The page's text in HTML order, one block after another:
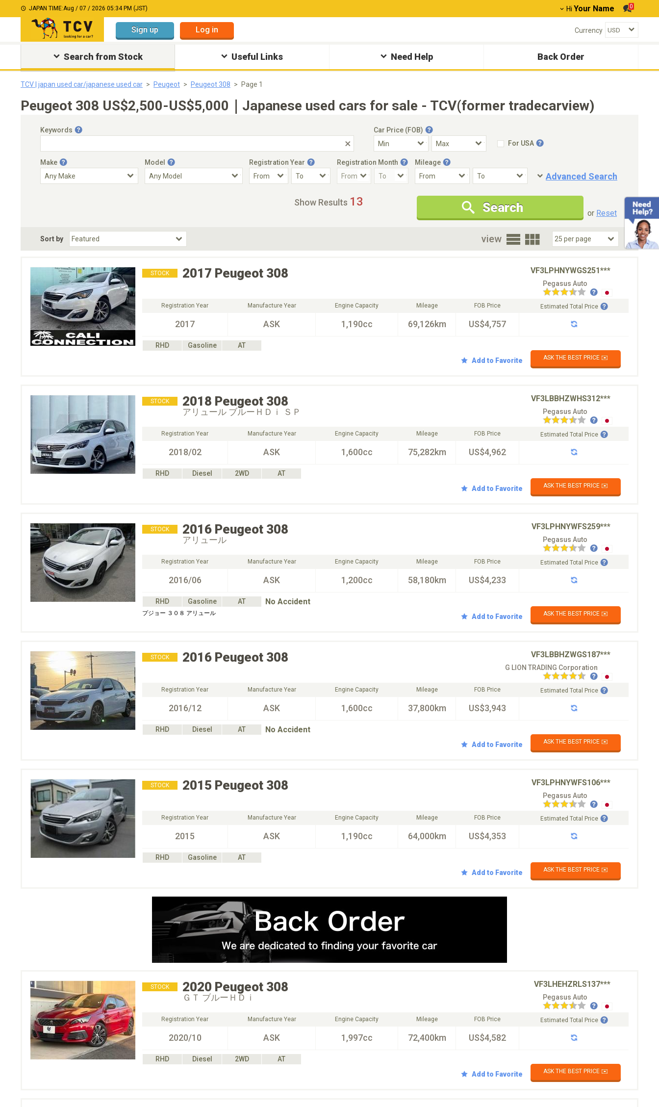
JAPAN TIME:Aug / 07 / 2026 05:34 PM (JST) Hi Your Name 0
Sign up Log in Currency
Search from Stock Useful Links Need Help Back Order
TCV | japan used car/japanese used car Peugeot Peugeot 308 Page 1
Peugeot 308 US$2,500-US$5,000｜Japanese used cars for sale - TCV(former tradecarview)
Keywords
Car Price (FOB)
For USA
Make Model Registration Year Registration Month Mileage
Advanced Search
Condition
New Cars Only
Special Price
Choose Fuel Type
Choose BodyStyle
Show Results 13 Search or Reset
Sort by view
STOCK 2017 Peugeot 308 VF3LPHNYWGS251***
Pegasus Auto
Registration Year
2017
Manufacture Year
ASK
Engine Capacity
1,190cc
Mileage
69,126km
FOB Price
US$4,757
Estimated Total Price
RHD Gasoline
AT
Add to Favorite
ASK THE BEST PRICE ✉️
STOCK 2018 Peugeot 308 VF3LBBHZWHS312***
アリュール ブルーＨＤｉ ＳＰ Pegasus Auto
Registration Year
2018/02
Manufacture Year
ASK
Engine Capacity
1,600cc
Mileage
75,282km
FOB Price
US$4,962
Estimated Total Price
RHD Diesel 2WD
AT
Add to Favorite
ASK THE BEST PRICE ✉️
STOCK 2016 Peugeot 308 VF3LPHNYWFS259***
アリュール Pegasus Auto
Registration Year
2016/06
Manufacture Year
ASK
Engine Capacity
1,200cc
Mileage
58,180km
FOB Price
US$4,233
Estimated Total Price
RHD Gasoline AT No Accident
プジョー ３０８ アリュール Add to Favorite ASK THE BEST PRICE ✉️
STOCK 2016 Peugeot 308 VF3LBBHZWGS187***
G LION TRADING Corporation
Registration Year
2016/12
Manufacture Year
ASK
Engine Capacity
1,600cc
Mileage
37,800km
FOB Price
US$3,943
Estimated Total Price
RHD Diesel AT No Accident
Add to Favorite ASK THE BEST PRICE ✉️
STOCK 2015 Peugeot 308 VF3LPHNYWFS106***
Pegasus Auto
Registration Year
2015
Manufacture Year
ASK
Engine Capacity
1,190cc
Mileage
64,000km
FOB Price
US$4,353
Estimated Total Price
RHD Gasoline
AT
Add to Favorite
ASK THE BEST PRICE ✉️
STOCK 2020 Peugeot 308 VF3LHEHZRLS137***
ＧＴ ブルーＨＤｉ Pegasus Auto
Registration Year
2020/10
Manufacture Year
ASK
Engine Capacity
1,997cc
Mileage
72,400km
FOB Price
US$4,582
Estimated Total Price
RHD Diesel 2WD
AT
Add to Favorite
ASK THE BEST PRICE ✉️